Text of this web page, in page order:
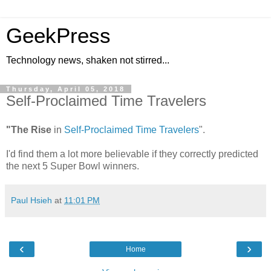
GeekPress
Technology news, shaken not stirred...
Thursday, April 05, 2018
Self-Proclaimed Time Travelers
"The Rise in Self-Proclaimed Time Travelers".
I'd find them a lot more believable if they correctly predicted
the next 5 Super Bowl winners.
Paul Hsieh at 11:01 PM
‹ ›
Home